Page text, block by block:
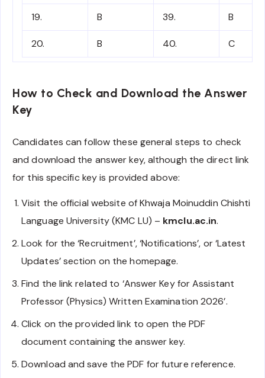
19. B 39. B
20. B 40. C
How to Check and Download the Answer
Key
Candidates can follow these general steps to check
and download the answer key, although the direct link
for this specific key is provided above:
Visit the official website of Khwaja Moinuddin Chishti
Language University (KMC LU) – kmclu.ac.in.
Look for the ‘Recruitment’, ‘Notifications’, or ‘Latest
Updates’ section on the homepage.
Find the link related to ‘Answer Key for Assistant
Professor (Physics) Written Examination 2026’.
Click on the provided link to open the PDF
document containing the answer key.
Download and save the PDF for future reference.